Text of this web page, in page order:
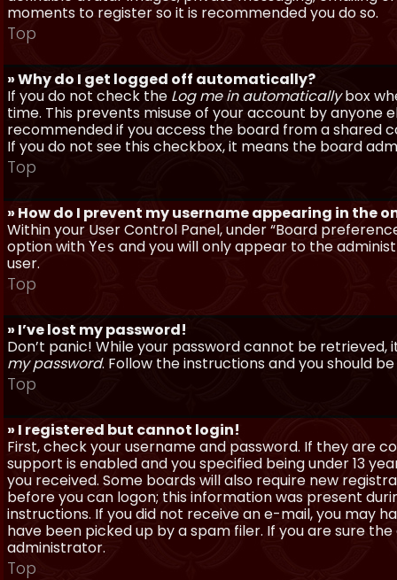
moments to register so it is recommended you do so.
Top
» Why do I get logged off automatically?
If you do not check the Log me in automaticallybox
time. This prevents misuse of your account by anyone
recommended if you access the board from a shared
If you do not see this checkbox, it means the board
Top
» How do I prevent my username appearing in the
Within your User Control Panel, under “Board
option with Yes and you will only appear to the
user.
Top
» I’ve lost my password!
Don’t panic! While your password cannot be
my password. Follow the instructions and you should
Top
» I registered but cannot login!
First, check your username and password. If they are
support is enabled and you specified being under 13
you received. Some boards will also require new
before you can logon; this information was present
instructions. If you did not receive an e-mail, you may
have been picked up by a spam filer. If you are sure
administrator.
Top